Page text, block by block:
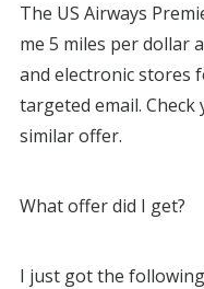
The US Airways
me 5 miles per dollar
and electronic stores
targeted email.
similar offer.
What offer did I get?
I just got the